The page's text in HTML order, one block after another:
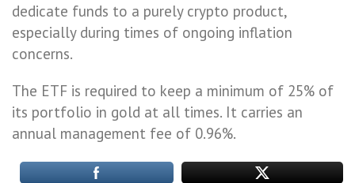
dedicate funds to a purely crypto product,
especially during times of ongoing inflation
concerns.
The ETF is required to keep a minimum of 25% of
its portfolio in gold at all times. It carries an
annual management fee of 0.96%.